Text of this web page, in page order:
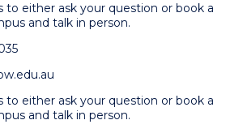
to either ask your question or book a
and talk in person.
to either ask your question or book a
and talk in person.